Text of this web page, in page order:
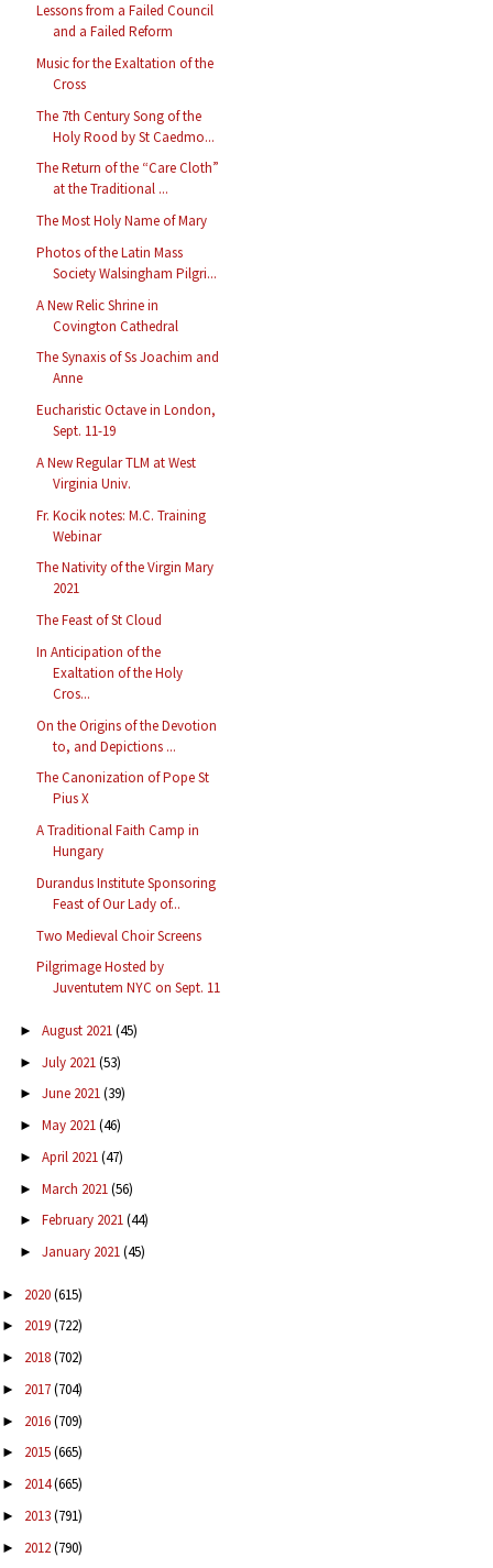
Lessons from a Failed Council
and a Failed Reform
Music for the Exaltation of the
Cross
The 7th Century Song of the
Holy Rood by St Caedmo...
The Return of the “Care Cloth”
at the Traditional ...
The Most Holy Name of Mary
Photos of the Latin Mass
Society Walsingham Pilgri...
A New Relic Shrine in
Covington Cathedral
The Synaxis of Ss Joachim and
Anne
Eucharistic Octave in London,
Sept. 11-19
A New Regular TLM at West
Virginia Univ.
Fr. Kocik notes: M.C. Training
Webinar
The Nativity of the Virgin Mary
2021
The Feast of St Cloud
In Anticipation of the
Exaltation of the Holy
Cros...
On the Origins of the Devotion
to, and Depictions ...
The Canonization of Pope St
Pius X
A Traditional Faith Camp in
Hungary
Durandus Institute Sponsoring
Feast of Our Lady of...
Two Medieval Choir Screens
Pilgrimage Hosted by
Juventutem NYC on Sept. 11
► August 2021(45)
► July 2021(53)
► June 2021(39)
► May 2021(46)
► April 2021(47)
► March 2021(56)
► February 2021(44)
► January 2021(45)
► 2020(615)
► 2019(722)
► 2018(702)
► 2017(704)
► 2016(709)
► 2015(665)
► 2014(665)
► 2013(791)
► 2012(790)